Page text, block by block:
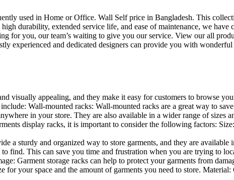
used in Home or Office. Wall Self price in Bangladesh. This
durability, extended service life, and ease of maintenance, we
for you, our team’s waiting to give you our service. View our all
experienced and dedicated designers can provide you with
visually appealing, and they make it easy for customers to browse
Wall-mounted racks: Wall-mounted racks are a great way to
in your store. They are also available in a wider range of
display racks, it is important to consider the following factors:
a sturdy and organized way to store garments, and they are
This can save you time and frustration when you are trying to
Garment storage racks can help to protect your garments from
your space and the amount of garments you need to store.